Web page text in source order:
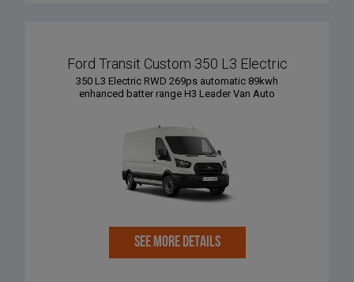
Ford Transit Custom 350 L3 Electric
350 L3 Electric RWD 269ps automatic 89kwh
enhanced batter range H3 Leader Van Auto
SEE MORE DETAILS